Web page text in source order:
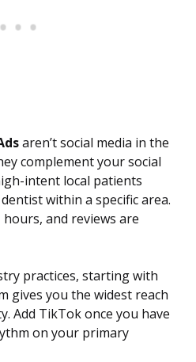
aren’t social media in the
complement your social
intent local patients
within a specific area.
and reviews are
practices, starting with
gives you the widest reach
Add TikTok once you have
on your primary